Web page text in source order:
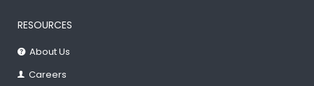
RESOURCES
About Us
Careers